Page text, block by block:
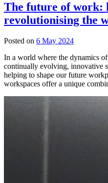
The future of work:
revolutionising the
Posted on 6 May 2024
In a world where the dynamics
continually evolving, innovative
helping to shape our future
workspaces offer a unique